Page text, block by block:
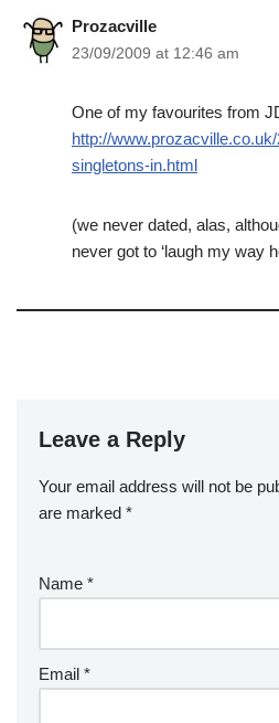
Prozacville
23/09/2009 at 12:46 am
One of my favourites from
http://
singletons-in.html
(we never dated, alas,
never got to ‘laugh my way
Leave a Reply
Your email address will not be
are marked *
Name *
Email *